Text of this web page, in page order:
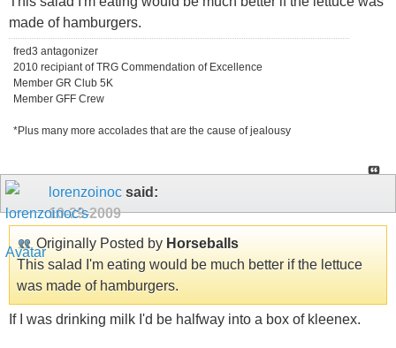
made of hamburgers.
fred3 antagonizer
2010 recipiant of TRG Commendation of Excellence
Member GR Club 5K
Member GFF Crew
*Plus many more accolades that are the cause of jealousy
lorenzoinoc said:
10-29-2009
Originally Posted by Horseballs
This salad I'm eating would be much better if the lettuce
was made of hamburgers.
If I was drinking milk I'd be halfway into a box of kleenex.